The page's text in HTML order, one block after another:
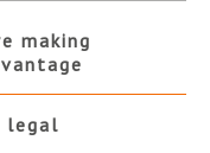
making
legal